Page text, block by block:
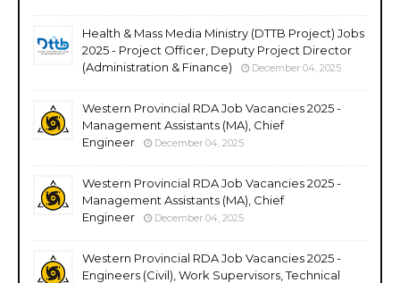
Health & Mass Media Ministry (DTTB Project) Jobs
2025 - Project Officer, Deputy Project Director
(Administration & Finance)
December 04, 2025
Western Provincial RDA Job Vacancies 2025 -
Management Assistants (MA), Chief
Engineer
December 04, 2025
Western Provincial RDA Job Vacancies 2025 -
Management Assistants (MA), Chief
Engineer
December 04, 2025
Western Provincial RDA Job Vacancies 2025 -
Engineers (Civil), Work Supervisors, Technical